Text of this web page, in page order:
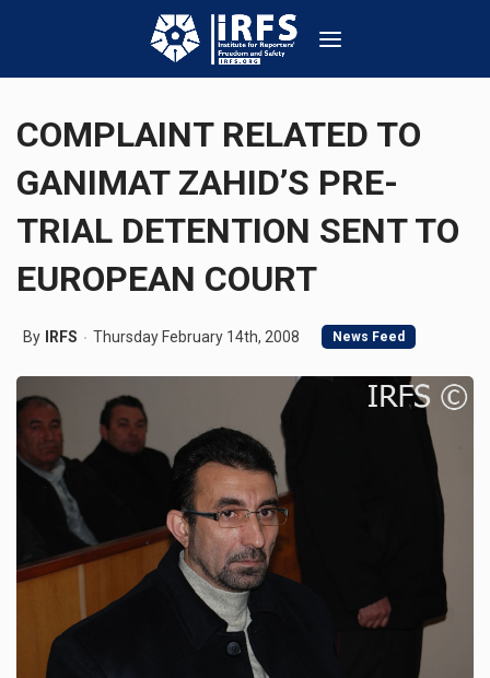
COMPLAINT RELATED TO
GANIMAT ZAHID’S PRE-
TRIAL DETENTION SENT TO
EUROPEAN COURT
By IRFS Thursday February 14th, 2008 News Feed